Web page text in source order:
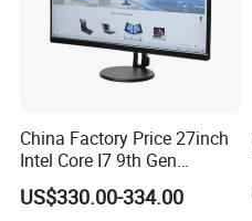
China Factory Price 27inch
Intel Core I7 9th Gen
Gaming Desktop All in One
PC Computer
US$330.00-334.00